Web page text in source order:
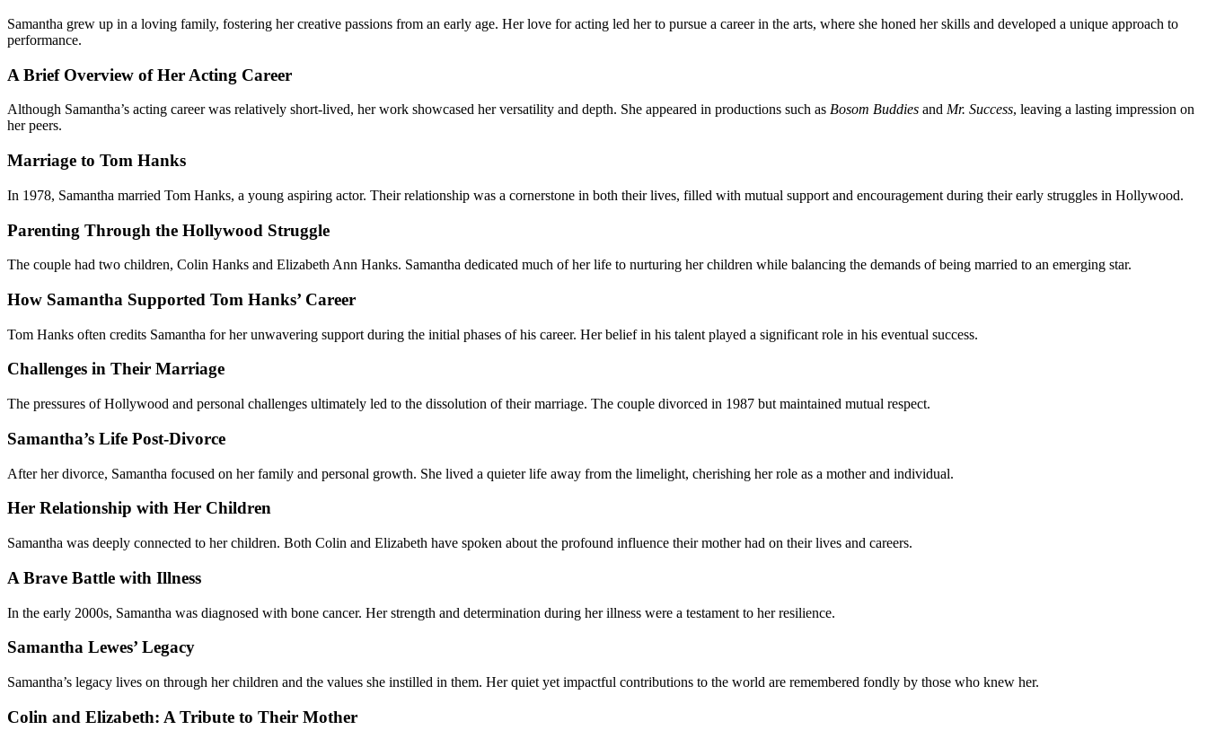
Samantha grew up in a loving family, fostering her creative passions from an early age. Her love for acting led her to pursue a career in the arts, where she honed her skills and developed a unique approach to
performance.
A Brief Overview of Her Acting Career
Although Samantha’s acting career was relatively short-lived, her work showcased her versatility and depth. She appeared in productions such as Bosom Buddies and Mr. Success, leaving a lasting impression on
her peers.
Marriage to Tom Hanks
In 1978, Samantha married Tom Hanks, a young aspiring actor. Their relationship was a cornerstone in both their lives, filled with mutual support and encouragement during their early struggles in Hollywood.
Parenting Through the Hollywood Struggle
The couple had two children, Colin Hanks and Elizabeth Ann Hanks. Samantha dedicated much of her life to nurturing her children while balancing the demands of being married to an emerging star.
How Samantha Supported Tom Hanks’ Career
Tom Hanks often credits Samantha for her unwavering support during the initial phases of his career. Her belief in his talent played a significant role in his eventual success.
Challenges in Their Marriage
The pressures of Hollywood and personal challenges ultimately led to the dissolution of their marriage. The couple divorced in 1987 but maintained mutual respect.
Samantha’s Life Post-Divorce
After her divorce, Samantha focused on her family and personal growth. She lived a quieter life away from the limelight, cherishing her role as a mother and individual.
Her Relationship with Her Children
Samantha was deeply connected to her children. Both Colin and Elizabeth have spoken about the profound influence their mother had on their lives and careers.
A Brave Battle with Illness
In the early 2000s, Samantha was diagnosed with bone cancer. Her strength and determination during her illness were a testament to her resilience.
Samantha Lewes’ Legacy
Samantha’s legacy lives on through her children and the values she instilled in them. Her quiet yet impactful contributions to the world are remembered fondly by those who knew her.
Colin and Elizabeth: A Tribute to Their Mother